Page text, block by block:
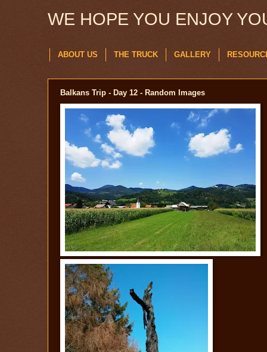
WE HOPE YOU ENJOY
ABOUT US THE TRUCK GALLERY
Balkans Trip - Day 12 - Random Images